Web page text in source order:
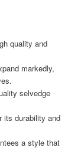
quality and
markedly,
selvedge
its durability and
a style that